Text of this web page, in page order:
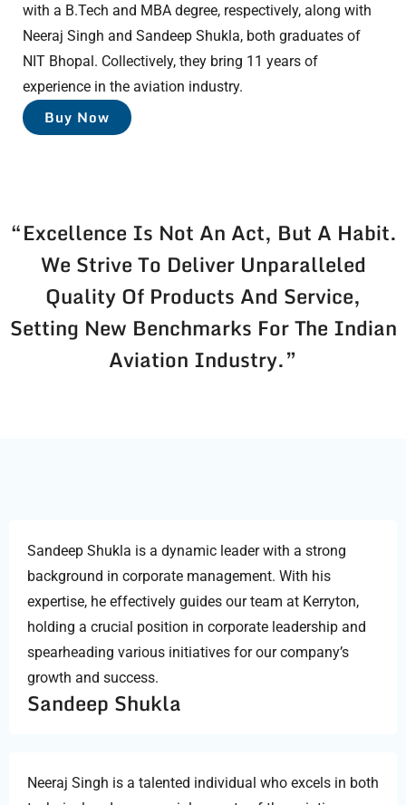
with a B.Tech and MBA degree, respectively, along with
Neeraj Singh and Sandeep Shukla, both graduates of
NIT Bhopal. Collectively, they bring 11 years of
experience in the aviation industry.
Buy Now
“Excellence Is Not An Act, But A Habit.
We Strive To Deliver Unparalleled
Quality Of Products And Service,
Setting New Benchmarks For The Indian
Aviation Industry.”
Sandeep Shukla is a dynamic leader with a strong
background in corporate management. With his
expertise, he effectively guides our team at Kerryton,
holding a crucial position in corporate leadership and
spearheading various initiatives for our company’s
growth and success.
Sandeep Shukla
Neeraj Singh is a talented individual who excels in both